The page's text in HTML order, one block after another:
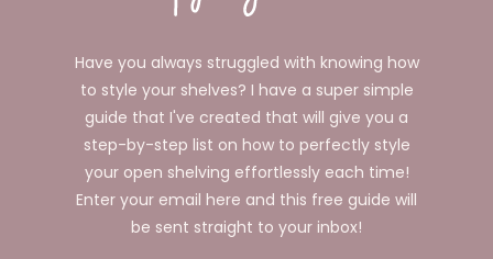
Have you always struggled with knowing how
to style your shelves? I have a super simple
guide that I've created that will give you a
step-by-step list on how to perfectly style
your open shelving effortlessly each time!
Enter your email here and this free guide will
be sent straight to your inbox!